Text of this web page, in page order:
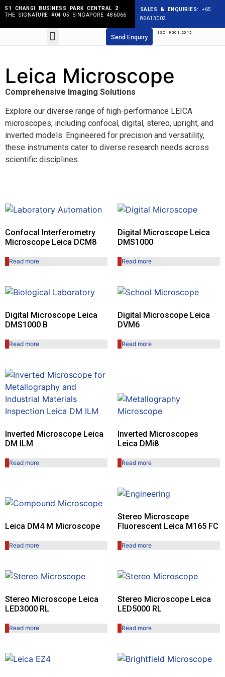
51 CHANGI BUSINESS PARK CENTRAL 2
THE SIGNATURE #04-05 SINGAPORE 486066
SALES & ENQUIRIES:
+65
86613002
ISO 9001:2015
Send Enquiry
Leica Microscope
Comprehensive Imaging Solutions
Explore our diverse range of high-performance LEICA
microscopes, including confocal, digital, stereo, upright, and
inverted models. Engineered for precision and versatility,
these instruments cater to diverse research needs across
scientific disciplines.
Confocal Interferometry
Microscope Leica DCM8
Read more
Digital Microscope Leica
DMS1000
Read more
Digital Microscope Leica
DMS1000 B
Read more
Digital Microscope Leica
DVM6
Read more
Inverted Microscope Leica
DM ILM
Read more
Inverted Microscopes
Leica DMi8
Read more
Leica DM4 M Microscope
Read more
Stereo Microscope
Fluorescent Leica M165 FC
Read more
Stereo Microscope Leica
LED3000 RL
Read more
Stereo Microscope Leica
LED5000 RL
Read more